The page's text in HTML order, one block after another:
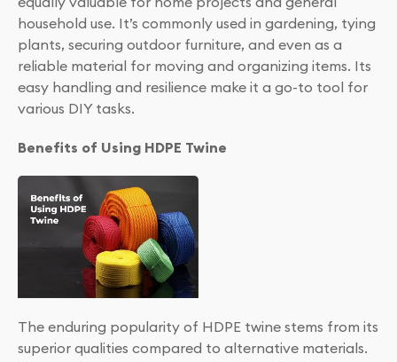
household use. It’s commonly used in gardening, tying
plants, securing outdoor furniture, and even as a
reliable material for moving and organizing items. Its
easy handling and resilience make it a go-to tool for
various DIY tasks.
Benefits of Using HDPE Twine
The enduring popularity of HDPE twine stems from its
superior qualities compared to alternative materials.